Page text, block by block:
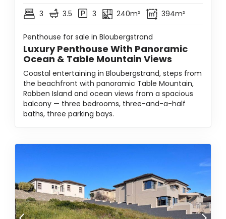
3 3.5 3 240m² 394m²
Penthouse for sale in Bloubergstrand
Luxury Penthouse With Panoramic
Ocean & Table Mountain Views
Coastal entertaining in Bloubergstrand, steps from
the beachfront with panoramic Table Mountain,
Robben Island and ocean views from a spacious
balcony — three bedrooms, three-and-a-half
baths, three parking bays.